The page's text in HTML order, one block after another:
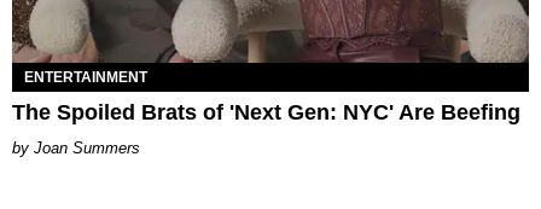
ENTERTAINMENT
The Spoiled Brats of 'Next Gen: NYC' Are Beefing
Joan Summers